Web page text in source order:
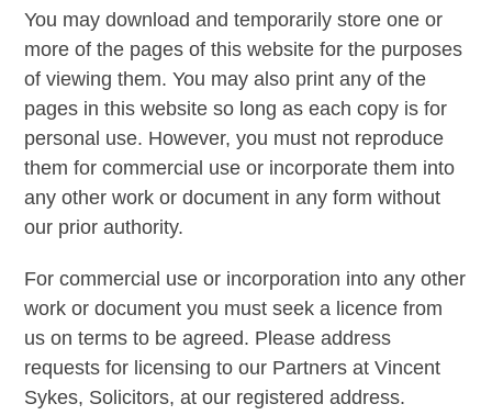
You may download and temporarily store one or
more of the pages of this website for the purposes
of viewing them. You may also print any of the
pages in this website so long as each copy is for
personal use. However, you must not reproduce
them for commercial use or incorporate them into
any other work or document in any form without
our prior authority.
For commercial use or incorporation into any other
work or document you must seek a licence from
us on terms to be agreed. Please address
requests for licensing to our Partners at Vincent
Sykes, Solicitors, at our registered address.